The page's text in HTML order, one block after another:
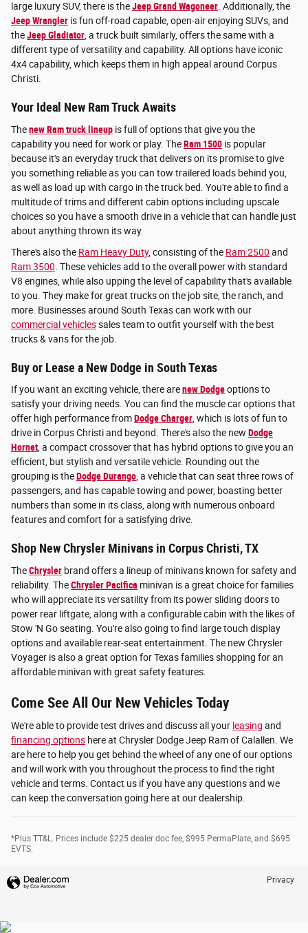
large luxury SUV, there is theJeep Grand Wagoneer . Additionally, the
Jeep Wrangler is fun off-road capable, open-air enjoying SUVs, and
theJeep Gladiator , a truck built similarly, offers the same with a
different type of versatility and capability. All options have iconic
4x4 capability, which keeps them in high appeal around Corpus
Christi.
Your Ideal New Ram Truck Awaits
Thenew Ram truck lineup is full of options that give you the
capability you need for work or play. TheRam 1500 is popular
because it's an everyday truck that delivers on its promise to give
you something reliable as you can tow trailered loads behind you,
as well as load up with cargo in the truck bed. You're able to find a
multitude of trims and different cabin options including upscale
choices so you have a smooth drive in a vehicle that can handle just
about anything thrown its way.
There's also the Ram Heavy Duty, consisting of the Ram 2500 and
Ram 3500 . These vehicles add to the overall power with standard
V8 engines, while also upping the level of capability that's available
to you. They make for great trucks on the job site, the ranch, and
more. Businesses around South Texas can work with our
commercial vehiclessales team to outfit yourself with the best
trucks & vans for the job.
Buy or Lease a New Dodge in South Texas
If you want an exciting vehicle, there arenew Dodgeoptions to
satisfy your driving needs. You can find the muscle car options that
offer high performance fromDodge Charger , which is lots of fun to
drive in Corpus Christi and beyond. There's also the new Dodge
Hornet , a compact crossover that has hybrid options to give you an
efficient, but stylish and versatile vehicle. Rounding out the
grouping is theDodge Durango , a vehicle that can seat three rows of
passengers, and has capable towing and power, boasting better
numbers than some in its class, along with numerous onboard
features and comfort for a satisfying drive.
Shop New Chrysler Minivans in Corpus Christi, TX
TheChrysler brand offers a lineup of minivans known for safety and
reliability. TheChrysler Pacifica minivan is a great choice for families
who will appreciate its versatility from its power sliding doors to
power rear liftgate, along with a configurable cabin with the likes of
Stow 'N Go seating. You're also going to find large touch display
options and available rear-seat entertainment. The new Chrysler
Voyager is also a great option for Texas families shopping for an
affordable minivan with great safety features.
Come See All Our New Vehicles Today
We're able to provide test drives and discuss all your leasing and
financing options here at Chrysler Dodge Jeep Ram of Calallen. We
are here to help you get behind the wheel of any one of our options
and will work with you throughout the process to find the right
vehicle and terms. Contact us if you have any questions and we
can keep the conversation going here at our dealership.
*Plus TT&L. Prices include $225 dealer doc fee, $995 PermaPlate, and $695
EVTS.
Privacy